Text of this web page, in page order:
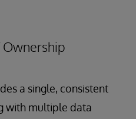
a single, consistent
with multiple data